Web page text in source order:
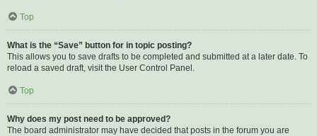
Top
What is the “Save” button for in topic posting?
This allows you to save drafts to be completed and submitted at a later date. To
reload a saved draft, visit the User Control Panel.
Top
Why does my post need to be approved?
The board administrator may have decided that posts in the forum you are